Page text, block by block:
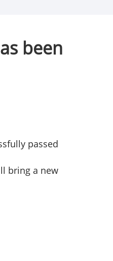
been
passed
bring a new